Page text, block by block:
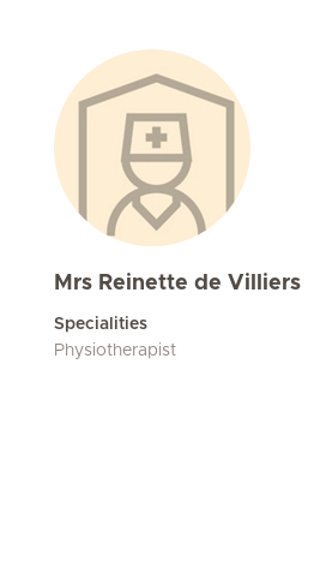
Mrs Reinette de Villiers
Specialities
Physiotherapist